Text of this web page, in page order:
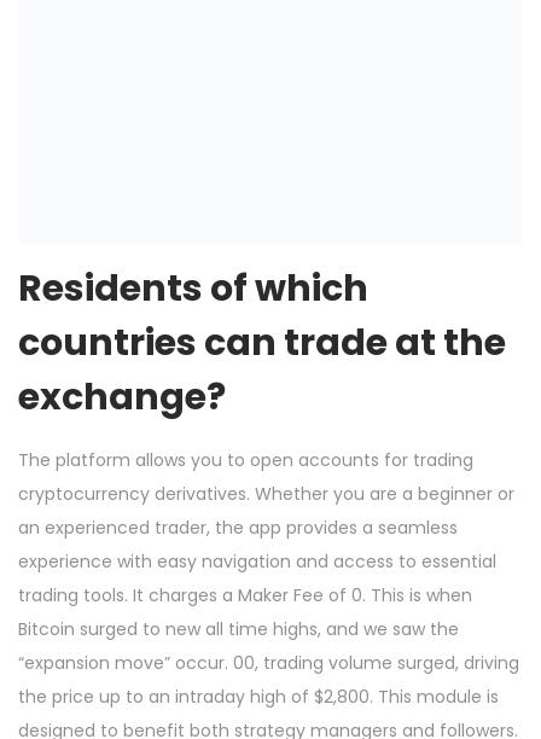
Residents of which
countries can trade at the
exchange?
The platform allows you to open accounts for trading
cryptocurrency derivatives. Whether you are a beginner or
an experienced trader, the app provides a seamless
experience with easy navigation and access to essential
trading tools. It charges a Maker Fee of 0. This is when
Bitcoin surged to new all time highs, and we saw the
“expansion move” occur. 00, trading volume surged, driving
the price up to an intraday high of $2,800. This module is
designed to benefit both strategy managers and followers.